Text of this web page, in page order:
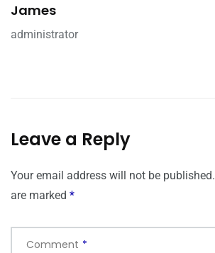
James
administrator
Leave a Reply
Your email address will not be published.
are marked *
Comment *